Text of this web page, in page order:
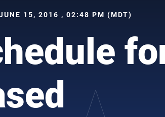
15, 2016 , 02:48 PM (MDT)